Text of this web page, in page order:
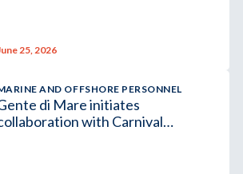
25, 2026
AND OFFSHORE PERSONNEL
di Mare initiates
with Carnival